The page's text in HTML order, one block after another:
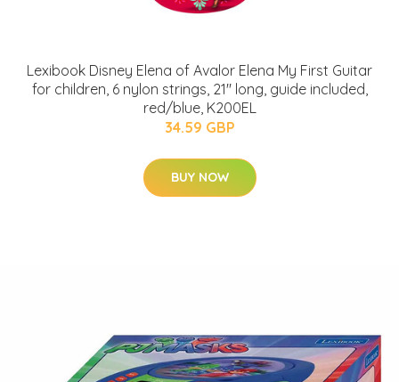
Lexibook Disney Elena of Avalor Elena My First Guitar
for children, 6 nylon strings, 21'' long, guide included,
red/blue, K200EL
34.59 GBP
BUY NOW